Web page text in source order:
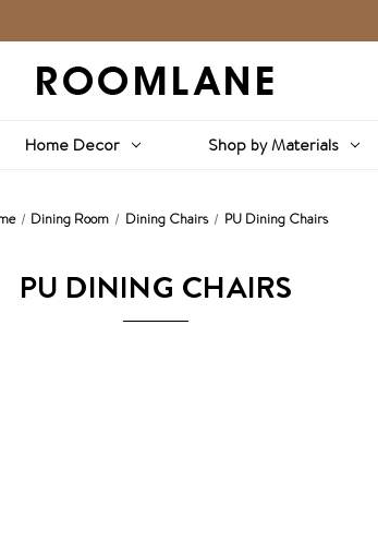
Home Decor Shop by Materials
Dining Room Dining Chairs PU Dining Chairs
PU DINING CHAIRS